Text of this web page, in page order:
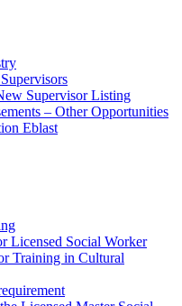
Supervisor Listing
– Other Opportunities
Eblast
Licensed Social Worker
Training in Cultural